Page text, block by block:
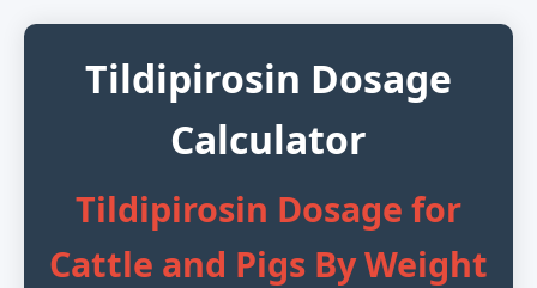
Tildipirosin Dosage
Calculator
Tildipirosin Dosage for
Cattle and Pigs By Weight